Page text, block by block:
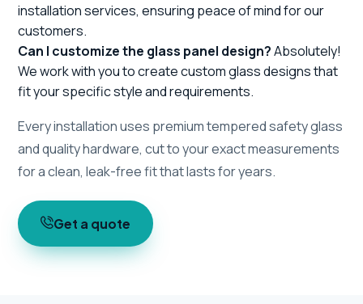
installation services, ensuring peace of mind for our
customers.
Can I customize the glass panel design?Absolutely!
We work with you to create custom glass designs that
fit your specific style and requirements.
Every installation uses premium tempered safety glass
and quality hardware, cut to your exact measurements
for a clean, leak-free fit that lasts for years.
Get a quote